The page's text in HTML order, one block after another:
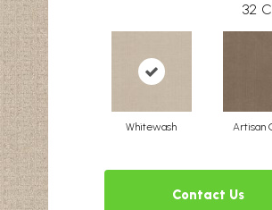
32
Whitewash Artisan
Contact Us